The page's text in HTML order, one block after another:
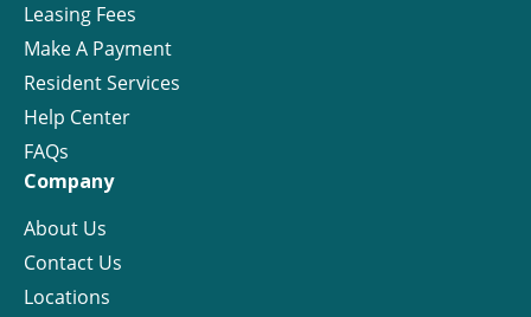
Leasing Fees
Make A Payment
Resident Services
Help Center
FAQs
Company
About Us
Contact Us
Locations